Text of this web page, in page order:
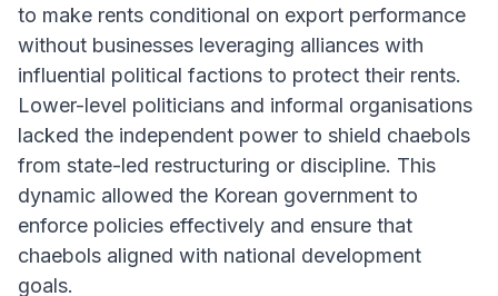
to make rents conditional on export performance
without businesses leveraging alliances with
influential political factions to protect their rents.
Lower-level politicians and informal organisations
lacked the independent power to shield chaebols
from state-led restructuring or discipline. This
dynamic allowed the Korean government to
enforce policies effectively and ensure that
chaebols aligned with national development
goals.